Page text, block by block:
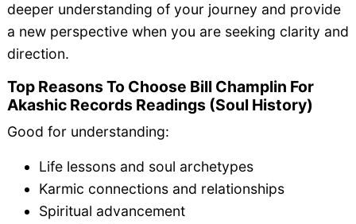
deeper understanding of your journey and provide
a new perspective when you are seeking clarity and
direction.
Top Reasons To Choose Bill Champlin For
Akashic Records Readings (Soul History)
Good for understanding:
Life lessons and soul archetypes
Karmic connections and relationships
Spiritual advancement